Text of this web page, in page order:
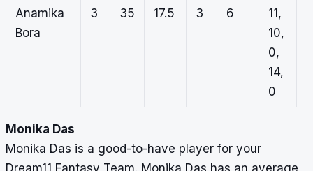
Anamika
Bora
3 35 17.5 3 6
11,
10,
0,
14,
0
3
Monika Das
Monika Das is a good-to-have player for your